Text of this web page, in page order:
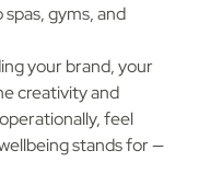
gyms, and
your brand, your
creativity and
feel
stands for —